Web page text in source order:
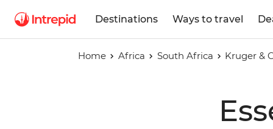
Destinations Ways to travel
Home Africa South Africa Kruger &